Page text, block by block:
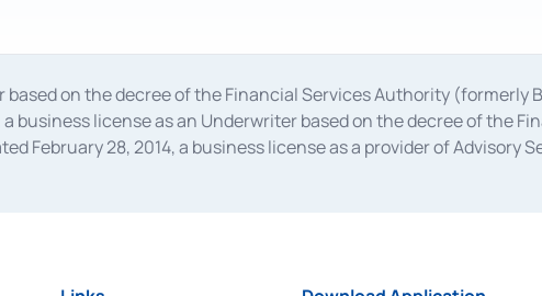
on the decree of the Financial Services Authority (formerly
a business license as an Underwriter based on the decree of the
February 28, 2014, a business license as a provider of Advisory
Authority Number S-67/PM.21/2014 dated February 28,
in 2018.